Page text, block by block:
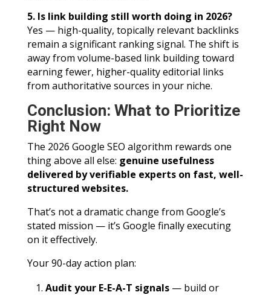
5. Is link building still worth doing in 2026?
Yes — high-quality, topically relevant backlinks
remain a significant ranking signal. The shift is
away from volume-based link building toward
earning fewer, higher-quality editorial links
from authoritative sources in your niche.
Conclusion: What to Prioritize
Right Now
The 2026 Google SEO algorithm rewards one
thing above all else: genuine usefulness
delivered by verifiable experts on fast, well-
structured websites.
That’s not a dramatic change from Google’s
stated mission — it’s Google finally executing
on it effectively.
Your 90-day action plan:
Audit your E-E-A-T signals— build or